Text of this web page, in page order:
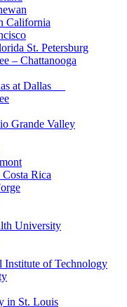
California
St. Petersburg
– Chattanooga
at Dallas
Grande Valley
Rica
University
Institute of Technology
in St. Louis